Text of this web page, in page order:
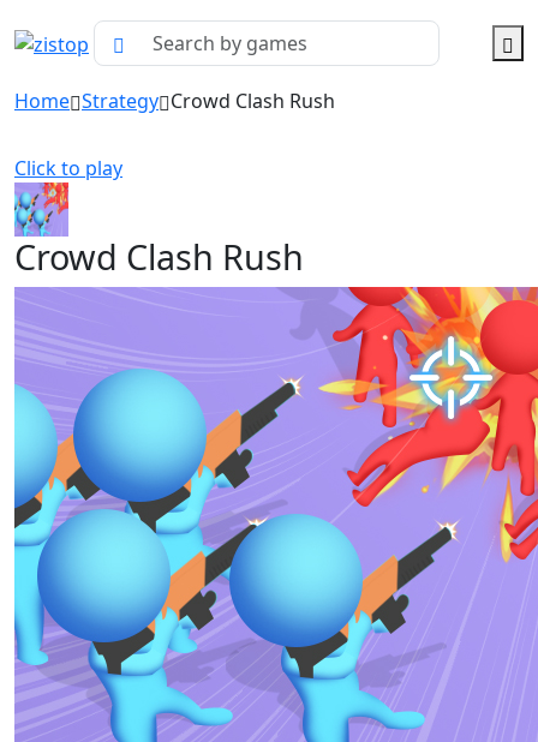
Home Strategy Crowd Clash Rush
Click to play
Crowd Clash Rush